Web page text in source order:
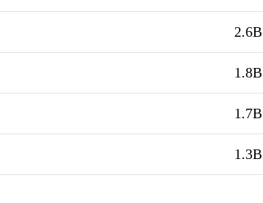
2.6B
1.8B
1.7B
1.3B